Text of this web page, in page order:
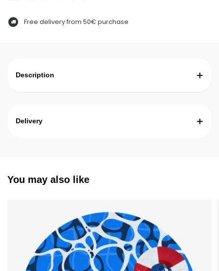
Free delivery from 50€ purchase
Description
Delivery
You may also like